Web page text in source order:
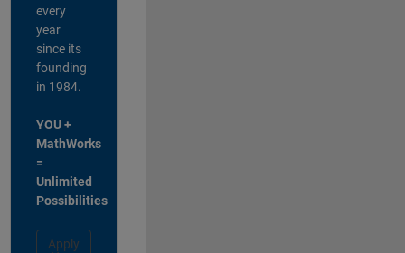
every
year
since its
founding
in 1984.
YOU +
MathWorks
=
Unlimited
Possibilities
Apply